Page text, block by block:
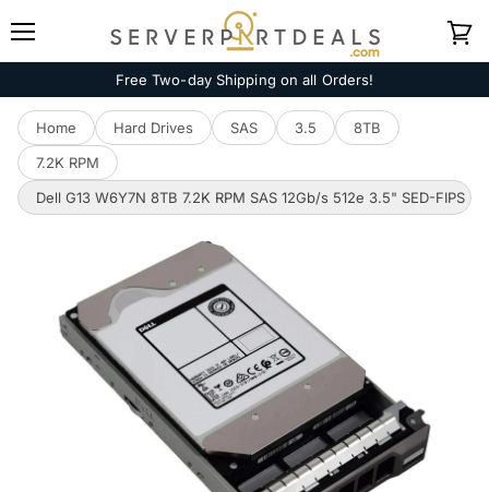
Free Two-day Shipping on all Orders!
Home Hard Drives SAS 3.5
8TB
7.2K RPM
Dell G13 W6Y7N 8TB 7.2K RPM SAS 12Gb/s 512e 3.5" SED-FIPS